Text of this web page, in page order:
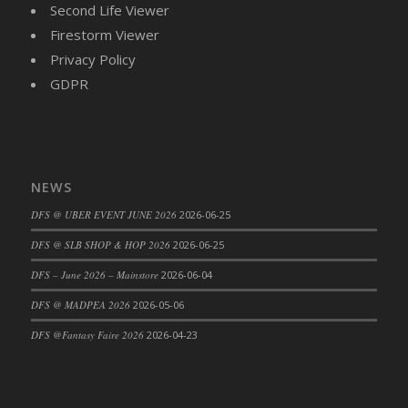
DFS Cake - Beastly Green
DFS Cake - Catnip Cocoa Brownies
DFS Cake - Catnip Infused Black Kitty
DFS Cake - Chocolate Ripple
DFS Cake - Coffee Cake
DFS Cake - Happy Cow
DFS Cake - RezDay - Dream Castle
Second Life Viewer
Firestorm Viewer
Privacy Policy
GDPR
NEWS
DFS @ UBER EVENT JUNE 2026 2026-06-25
DFS @ SLB SHOP & HOP 2026 2026-06-25
DFS – June 2026 – Mainstore 2026-06-04
DFS @ MADPEA 2026 2026-05-06
DFS @Fantasy Faire 2026 2026-04-23